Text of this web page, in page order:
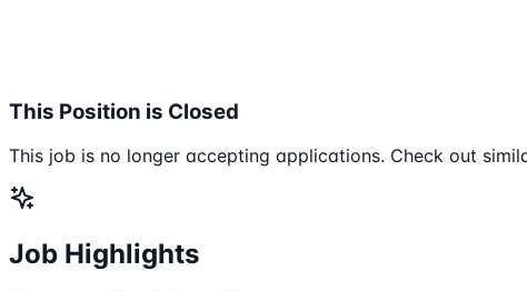
This Position is Closed
This job is no longer accepting applications. Check out
Job Highlights